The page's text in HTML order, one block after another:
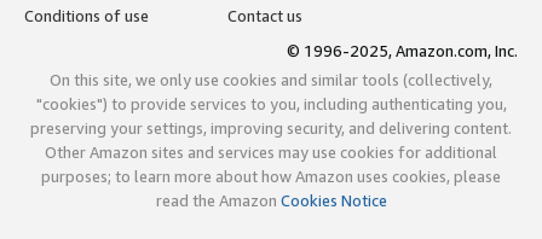
Conditions of use
Contact us
© 1996-2025, Amazon.com, Inc.
On this site, we only use cookies and similar tools (collectively,
"cookies") to provide services to you, including authenticating you,
preserving your settings, improving security, and delivering content.
Other Amazon sites and services may use cookies for additional
purposes; to learn more about how Amazon uses cookies, please
read the Amazon Cookies Notice